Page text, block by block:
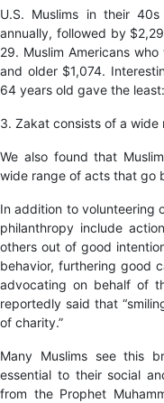
U.S. Muslims in their
annually, followed by
29. Muslim Americans
and older $1,074.
64 years old gave the
3. Zakat consists of a wide
We also found that
wide range of acts that go
In addition to volunteering
philanthropy include
others out of good
behavior, furthering good
advocating on behalf of
reportedly said that
of charity.”
Many Muslims see this
essential to their social
from the Prophet